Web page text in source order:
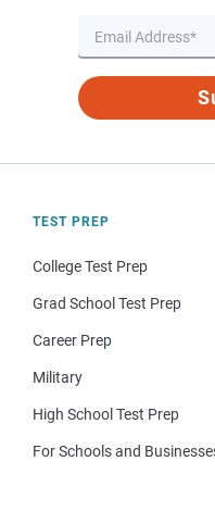
TEST PREP
College Test Prep
Grad School Test Prep
Career Prep
Military
High School Test Prep
For Schools and